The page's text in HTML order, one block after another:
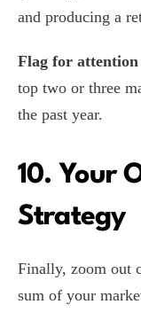
and producing a
Flag for
top two or three
the past year.
10. Your
Strategy
Finally, zoom out
sum of your